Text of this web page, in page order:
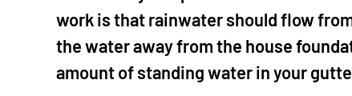
work is that rainwater should flow
the water away from the house
amount of standing water in your